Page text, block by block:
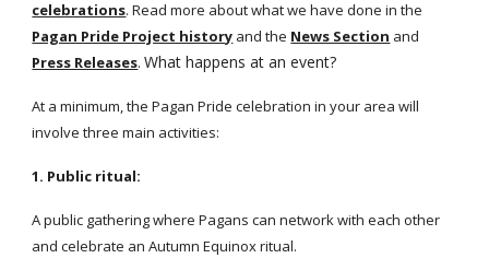
celebrations. Read more about what we have done in the
Pagan Pride Project history and the News Section and
Press Releases.What happens at an event?
At a minimum, the Pagan Pride celebration in your area will
involve three main activities:
1. Public ritual:
A public gathering where Pagans can network with each other
and celebrate an Autumn Equinox ritual.